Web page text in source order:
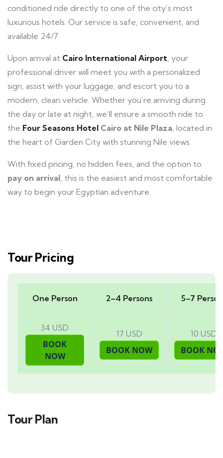
conditioned ride directly to one of the city’s most
luxurious hotels. Our service is safe, convenient, and
available 24/7.
Upon arrival at Cairo International Airport, your
professional driver will meet you with a personalized
sign, assist with your luggage, and escort you to a
modern, clean vehicle. Whether you’re arriving during
the day or late at night, we’ll ensure a smooth ride to
the Four Seasons Hotel Cairo at Nile Plaza, located in
the heart of Garden City with stunning Nile views.
With fixed pricing, no hidden fees, and the option to
pay on arrival, this is the easiest and most comfortable
way to begin your Egyptian adventure.
Tour Pricing
One Person 2–4 Persons 5–7
34 USD
17 USD 10 USD
Tour Plan